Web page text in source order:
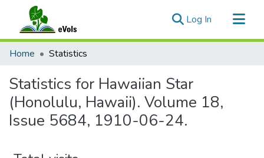
Log In (current)
Communities & Collections
Home Statistics
Statistics for Hawaiian Star
(Honolulu, Hawaii). Volume 18,
Issue 5684, 1910-06-24.